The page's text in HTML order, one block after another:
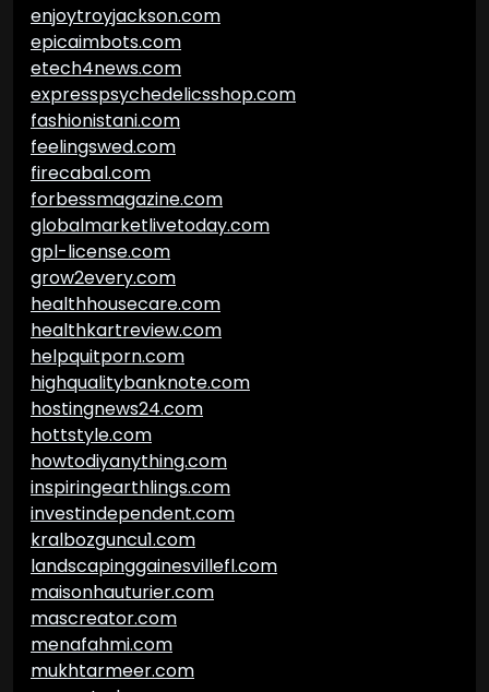
enjoytroyjackson.com
epicaimbots.com
etech4news.com
expresspsychedelicsshop.com
fashionistani.com
feelingswed.com
firecabal.com
forbessmagazine.com
globalmarketlivetoday.com
gpl-license.com
grow2every.com
healthhousecare.com
healthkartreview.com
helpquitporn.com
highqualitybanknote.com
hostingnews24.com
hottstyle.com
howtodiyanything.com
inspiringearthlings.com
investindependent.com
kralbozguncu1.com
landscapinggainesvillefl.com
maisonhauturier.com
mascreator.com
menafahmi.com
mukhtarmeer.com